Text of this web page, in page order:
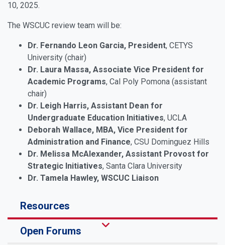
10, 2025.
The WSCUC review team will be:
Dr. Fernando Leon Garcia, President, CETYS
University (chair)
Dr. Laura Massa, Associate Vice President for
Academic Programs, Cal Poly Pomona (assistant
chair)
Dr. Leigh Harris, Assistant Dean for
Undergraduate Education Initiatives, UCLA
Deborah Wallace, MBA, Vice President for
Administration and Finance, CSU Dominguez Hills
Dr. Melissa McAlexander, Assistant Provost for
Strategic Initiatives, Santa Clara University
Dr. Tamela Hawley, WSCUC Liaison
Resources
Open Forums